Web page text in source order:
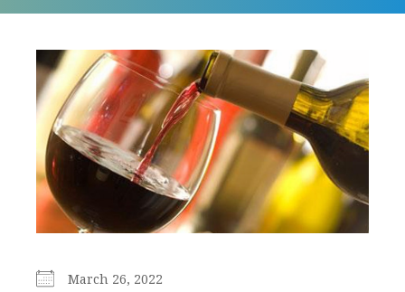
March 26, 2022